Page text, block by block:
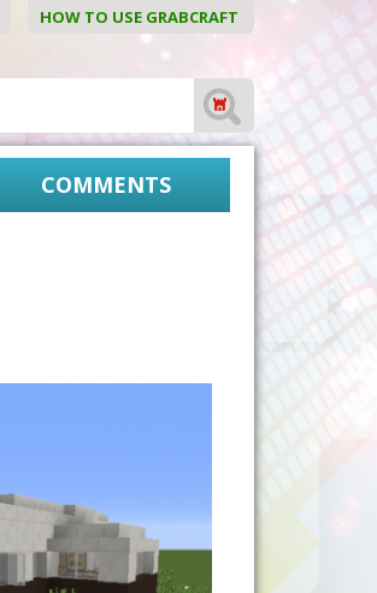
HOW TO USE GRABCRAFT
COMMENTS